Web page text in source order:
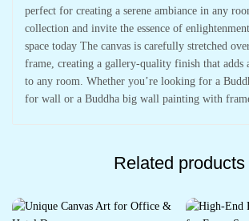
perfect for creating a serene ambiance in any
collection and invite the essence of
space today The canvas is carefully stretched
frame, creating a gallery-quality finish that adds
to any room. Whether you’re looking for a
for wall or a Buddha big wall painting with
Related products